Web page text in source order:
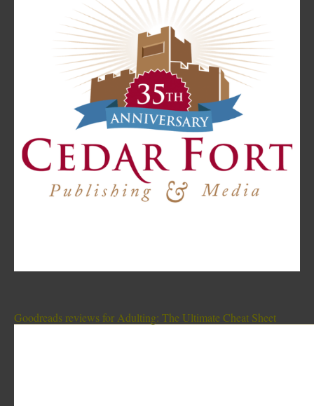
Goodreads reviews for Adulting: The Ultimate Cheat Sheet